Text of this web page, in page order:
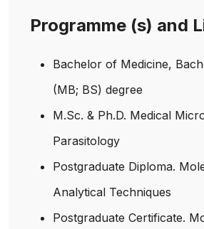
Programme (s) and
Bachelor of Medicine,
(MB; BS) degree
M.Sc. & Ph.D. Medical
Parasitology
Postgraduate Diploma.
Analytical Techniques
Postgraduate Certificate.